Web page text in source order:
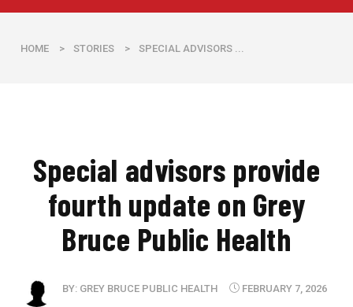
HOME > STORIES > ​SPECIAL ADVISORS ...
​Special advisors provide
fourth update on Grey
Bruce Public Health
BY: GREY BRUCE PUBLIC HEALTH FEBRUARY 7, 2026